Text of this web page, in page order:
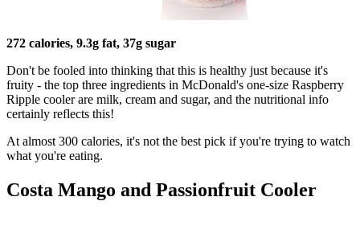
272 calories, 9.3g fat, 37g sugar
Don't be fooled into thinking that this is healthy just because it's
fruity - the top three ingredients in McDonald's one-size Raspberry
Ripple cooler are milk, cream and sugar, and the nutritional info
certainly reflects this!
At almost 300 calories, it's not the best pick if you're trying to watch
what you're eating.
Costa Mango and Passionfruit Cooler